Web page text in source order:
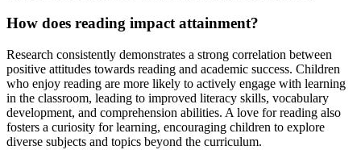
How does reading impact attainment?
Research consistently demonstrates a strong correlation between
positive attitudes towards reading and academic success. Children
who enjoy reading are more likely to actively engage with learning
in the classroom, leading to improved literacy skills, vocabulary
development, and comprehension abilities. A love for reading also
fosters a curiosity for learning, encouraging children to explore
diverse subjects and topics beyond the curriculum.